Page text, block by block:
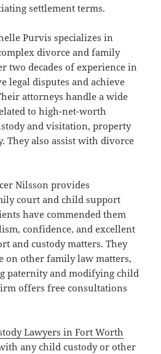
settlement terms.
Purvis specializes in
divorce and family
two decades of experience in
legal disputes and achieve
attorneys handle a wide
to high-net-worth
and visitation, property
They also assist with divorce
Nilsson provides
court and child support
have commended them
confidence, and excellent
and custody matters. They
on other family law matters,
paternity and modifying child
offers free consultations
Lawyers in Fort Worth
any child custody or other